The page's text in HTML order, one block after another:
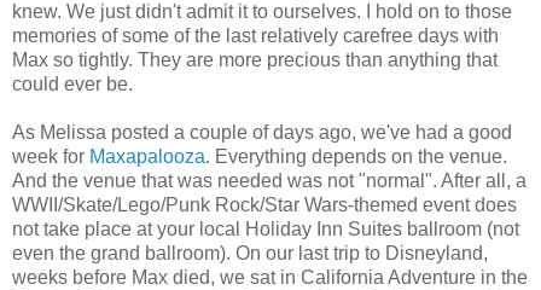
knew. We just didn't admit it to ourselves. I hold on to those
memories of some of the last relatively carefree days with
Max so tightly. They are more precious than anything that
could ever be.
As Melissa posted a couple of days ago, we've had a good
week for Maxapalooza. Everything depends on the venue.
And the venue that was needed was not "normal". After all, a
WWII/Skate/Lego/Punk Rock/Star Wars-themed event does
not take place at your local Holiday Inn Suites ballroom (not
even the grand ballroom). On our last trip to Disneyland,
weeks before Max died, we sat in California Adventure in the